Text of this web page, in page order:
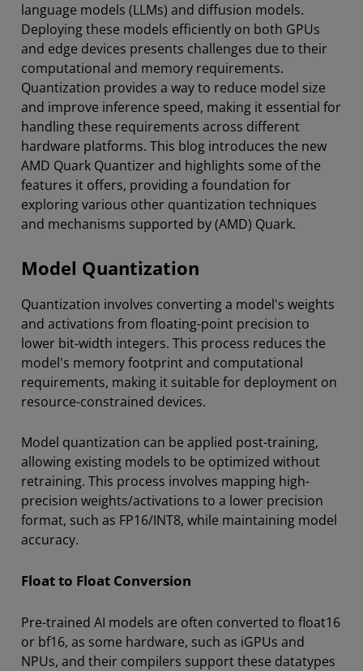
language models (LLMs) and diffusion models.
Deploying these models efficiently on both GPUs
and edge devices presents challenges due to their
computational and memory requirements.
Quantization provides a way to reduce model size
and improve inference speed, making it essential for
handling these requirements across different
hardware platforms. This blog introduces the new
AMD Quark Quantizer and highlights some of the
features it offers, providing a foundation for
exploring various other quantization techniques
and mechanisms supported by (AMD) Quark.
Model Quantization
Quantization involves converting a model's weights
and activations from floating-point precision to
lower bit-width integers. This process reduces the
model's memory footprint and computational
requirements, making it suitable for deployment on
resource-constrained devices.
Model quantization can be applied post-training,
allowing existing models to be optimized without
retraining. This process involves mapping high-
precision weights/activations to a lower precision
format, such as FP16/INT8, while maintaining model
accuracy.
Float to Float Conversion
Pre-trained AI models are often converted to float16
or bf16, as some hardware, such as iGPUs and
NPUs, and their compilers support these datatypes